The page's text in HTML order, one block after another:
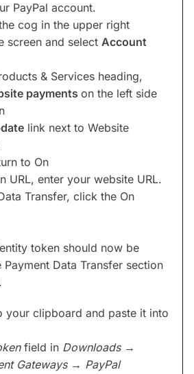
PayPal account.
cog in the upper right
screen and select Account
& Services heading,
payments on the left side
link next to Website
to On
URL, enter your website URL.
Transfer, click the On
token should now be
Payment Data Transfer section
your clipboard and paste it into
field in Downloads →
Gateways → PayPal